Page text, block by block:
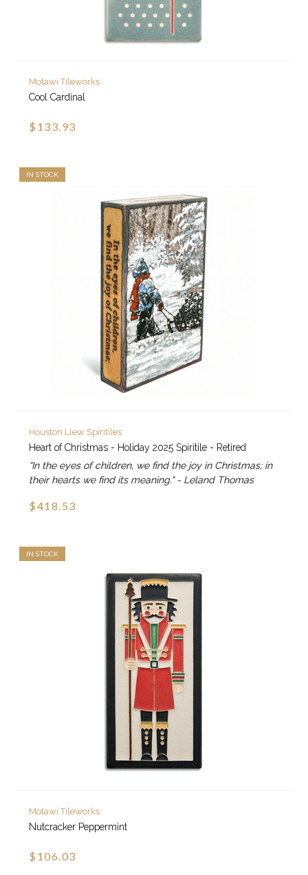
Motawi Tileworks
Cool Cardinal
$133.93
IN STOCK
Houston Llew Spiritiles
Heart of Christmas - Holiday 2025 Spiritile - Retired
“In the eyes of children, we find the joy in Christmas; in
their hearts we find its meaning." - Leland Thomas
$418.53
IN STOCK
Motawi Tileworks
Nutcracker Peppermint
$106.03